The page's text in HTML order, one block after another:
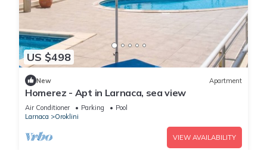
US $498
New Apartment
Homerez - Apt in Larnaca, sea view
Air Conditioner Parking
Pool
Larnaca
Oroklini
VIEW AVAILABILITY